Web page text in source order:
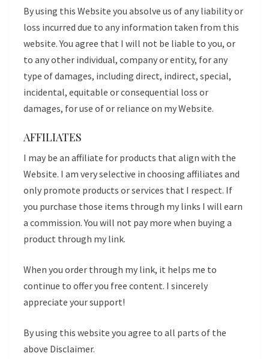
By using this Website you absolve us of any liability or
loss incurred due to any information taken from this
website. You agree that I will not be liable to you, or
to any other individual, company or entity, for any
type of damages, including direct, indirect, special,
incidental, equitable or consequential loss or
damages, for use of or reliance on my Website.
AFFILIATES
I may be an affiliate for products that align with the
Website. I am very selective in choosing affiliates and
only promote products or services that I respect. If
you purchase those items through my links I will earn
a commission. You will not pay more when buying a
product through my link.
When you order through my link, it helps me to
continue to offer you free content. I sincerely
appreciate your support!
By using this website you agree to all parts of the
above Disclaimer.